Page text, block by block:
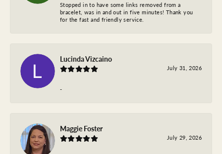
Stopped in to have some links removed from a
bracelet, was in and out in five minutes! Thank you
for the fast and friendly service.
Lucinda Vizcaino
July 31, 2026
-
Maggie Foster
July 29, 2026